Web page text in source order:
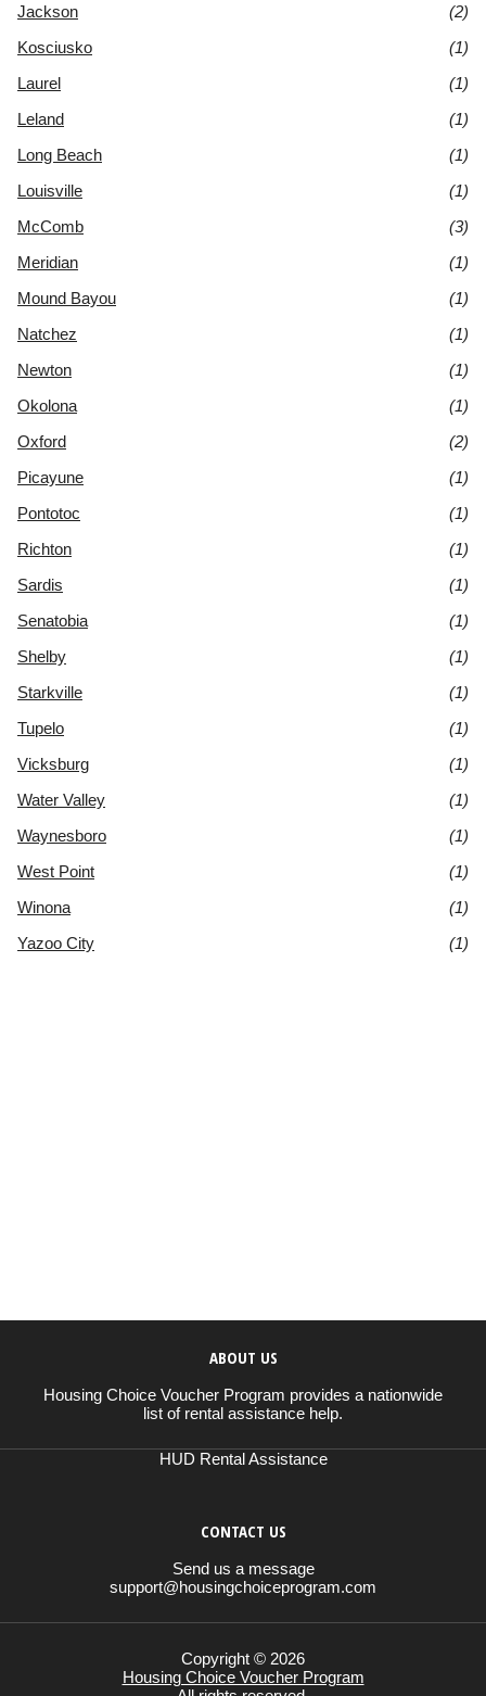
Jackson
(2)
Kosciusko
(1)
Laurel
(1)
Leland
(1)
Long Beach
(1)
Louisville
(1)
McComb
(3)
Meridian
(1)
Mound Bayou
(1)
Natchez
(1)
Newton
(1)
Okolona
(1)
Oxford
(2)
Picayune
(1)
Pontotoc
(1)
Richton
(1)
Sardis
(1)
Senatobia
(1)
Shelby
(1)
Starkville
(1)
Tupelo
(1)
Vicksburg
(1)
Water Valley
(1)
Waynesboro
(1)
West Point
(1)
Winona
(1)
Yazoo City
(1)
ABOUT US
Housing Choice Voucher Program provides a nationwide
list of rental assistance help.
HUD Rental Assistance
CONTACT US
Send us a message
support@housingchoiceprogram.com
Copyright © 2026
Housing Choice Voucher Program